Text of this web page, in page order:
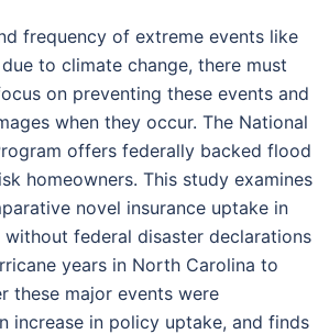
frequency of extreme events like
to climate change, there must
on preventing these events and
when they occur. The National
offers federally backed flood
homeowners. This study examines
novel insurance uptake in
federal disaster declarations
years in North Carolina to
these major events were
increase in policy uptake, and finds